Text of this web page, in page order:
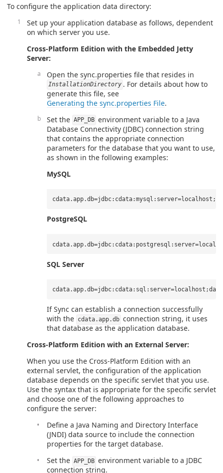
To configure the application data directory:
Set up your application database as follows, dependent
on which server you use.
Cross-Platform Edition with the Embedded Jetty
Server:
Open the sync.properties file that resides in
InstallationDirectory . For details about how to
generate this file, see
Generating the sync.properties File.
Set the APP_DB environment variable to a Java
Database Connectivity (JDBC) connection string
that contains the appropriate connection
parameters for the database that you want to use,
as shown in the following examples:
MySQL
PostgreSQL
SQL Server
If Sync can establish a connection successfully
with the cdata.app.db connection string, it uses
that database as the application database.
Cross-Platform Edition with an External Server:
When you use the Cross-Platform Edition with an
external servlet, the configuration of the application
database depends on the specific servlet that you use.
Use the syntax that is appropriate for the specific servlet
and choose one of the following approaches to
configure the server:
Define a Java Naming and Directory Interface
(JNDI) data source to include the connection
properties for the target database.
Set the APP_DB environment variable to a JDBC
connection string.